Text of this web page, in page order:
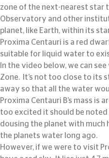
zone of the next-nearest star
Observatory and other
planet, like Earth, within its
Proxima Centauri is a red
suitable for liquid water to
In the video below, we can
Zone.  It’s not too close to
away so that all the water
Proxima Centauri B’s mass is
too excited it should be
dousing the planet with much
the planets water long ago.
However, if we were to visit